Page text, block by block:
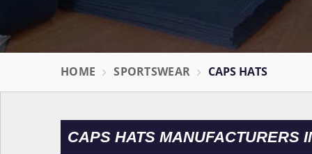
HOME SPORTSWEAR CAPS HATS
CAPS HATS MANUFACTURERS